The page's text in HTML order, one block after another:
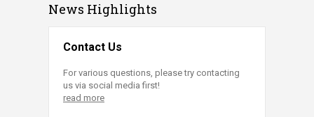
News Highlights
Contact Us
For various questions, please try contacting
us via social media first!
read more